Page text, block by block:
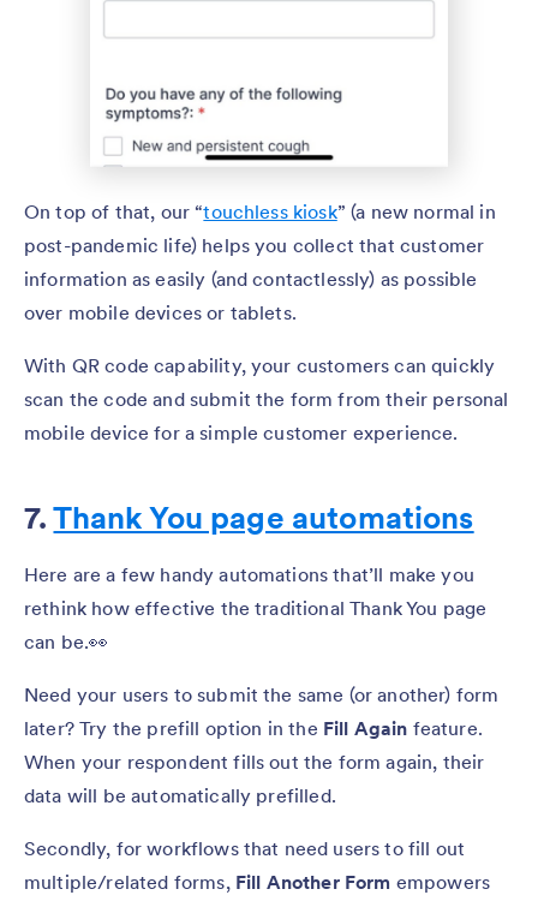
On top of that, our “touchless kiosk” (a new normal in
post-pandemic life) helps you collect that customer
information as easily (and contactlessly) as possible
over mobile devices or tablets.
With QR code capability, your customers can quickly
scan the code and submit the form from their personal
mobile device for a simple customer experience.
7.Thank You page automations
Here are a few handy automations that’ll make you
rethink how effective the traditional Thank You page
can be.👀
Need your users to submit the same (or another) form
later? Try the prefill option in the Fill Again feature.
When your respondent fills out the form again, their
data will be automatically prefilled.
Secondly, for workflows that need users to fill out
multiple/related forms, Fill Another Form empowers